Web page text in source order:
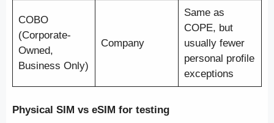
COBO
(Corporate-
Owned,
Business Only)
Company
Same as
COPE, but
usually fewer
personal profile
exceptions
Physical SIM vs eSIM for testing